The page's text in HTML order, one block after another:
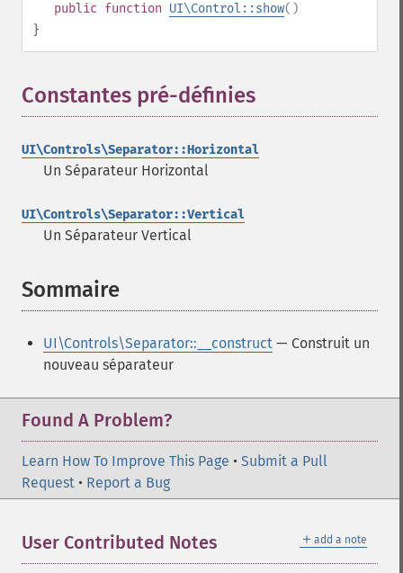
public function UI\Control::show()
}
Constantes pré-définies
UI\Controls\Separator::Horizontal
Un Séparateur Horizontal
UI\Controls\Separator::Vertical
Un Séparateur Vertical
Sommaire
UI\Controls\Separator::__construct — Construit un
nouveau séparateur
Found A Problem?
Learn How To Improve This Page • Submit a Pull
Request • Report a Bug
＋ add a note
User Contributed Notes